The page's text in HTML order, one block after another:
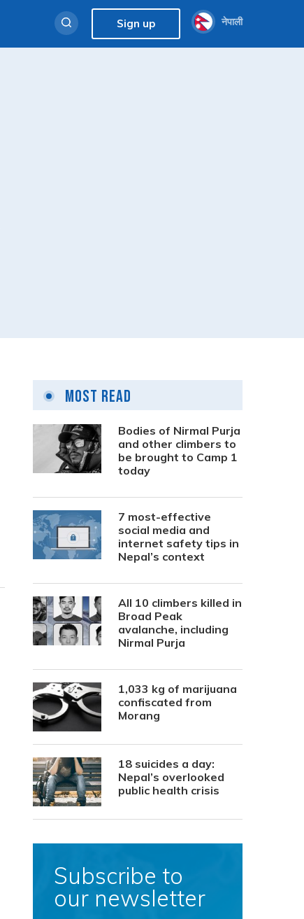
Sign up नेपाली
Most Read
Bodies of Nirmal Purja
and other climbers to
be brought to Camp 1
today
7 most-effective
social media and
internet safety tips in
Nepal’s context
All 10 climbers killed in
Broad Peak
avalanche, including
Nirmal Purja
1,033 kg of marijuana
confiscated from
Morang
18 suicides a day:
Nepal’s overlooked
public health crisis
Subscribe to
our newsletter